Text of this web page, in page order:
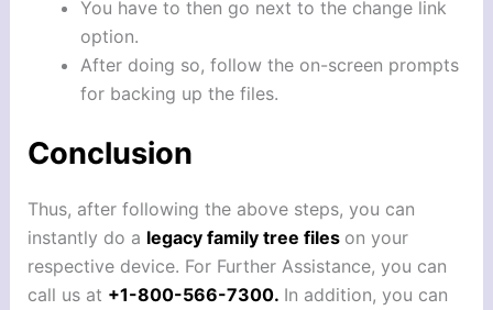
You have to then go next to the change link
option.
After doing so, follow the on-screen prompts
for backing up the files.
Conclusion
Thus, after following the above steps, you can
instantly do a legacy family tree files on your
respective device. For Further Assistance, you can
call us at +1-800-566-7300. In addition, you can